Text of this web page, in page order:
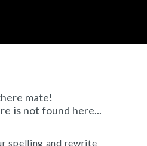
mate!
is not found here...
spelling and rewrite